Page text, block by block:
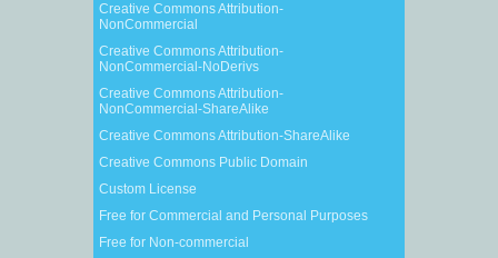
Creative Commons Attribution-
NonCommercial
Creative Commons Attribution-
NonCommercial-NoDerivs
Creative Commons Attribution-
NonCommercial-ShareAlike
Creative Commons Attribution-ShareAlike
Creative Commons Public Domain
Custom License
Free for Commercial and Personal Purposes
Free for Non-commercial